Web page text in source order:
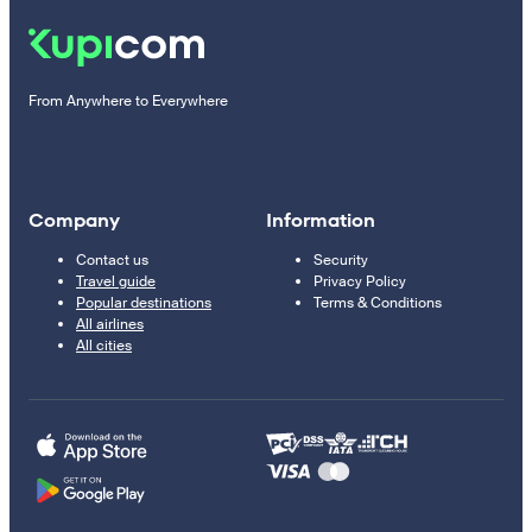
From Anywhere to Everywhere
Company
Contact us
Travel guide
Popular destinations
All airlines
All cities
Information
Security
Privacy Policy
Terms & Conditions